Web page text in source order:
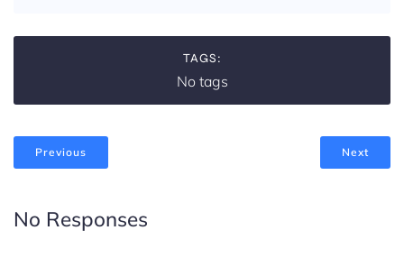
TAGS:
No tags
Previous Next
No Responses